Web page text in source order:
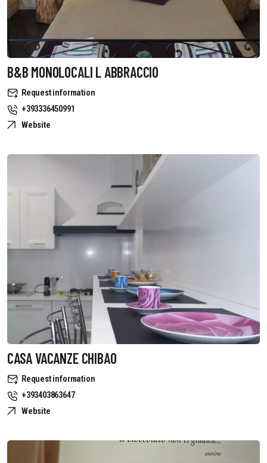
B&B MONOLOCALI L ABBRACCIO
Request information
+393336450991
Website
CASA VACANZE CHIBAO
Request information
+393403863647
Website